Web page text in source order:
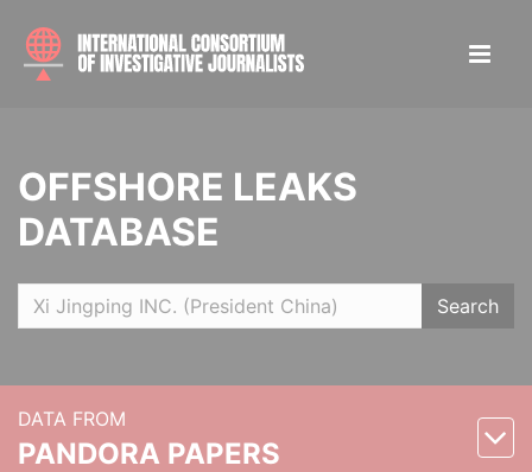
OFFSHORE LEAKS
DATABASE
Search
DATA FROM
PANDORA PAPERS